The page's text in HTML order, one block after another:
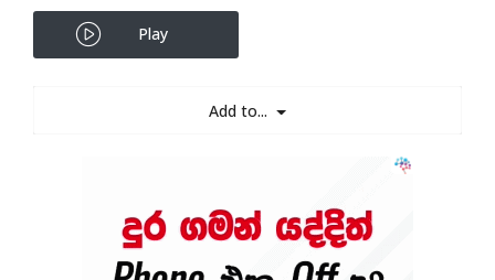
Play
Add to...